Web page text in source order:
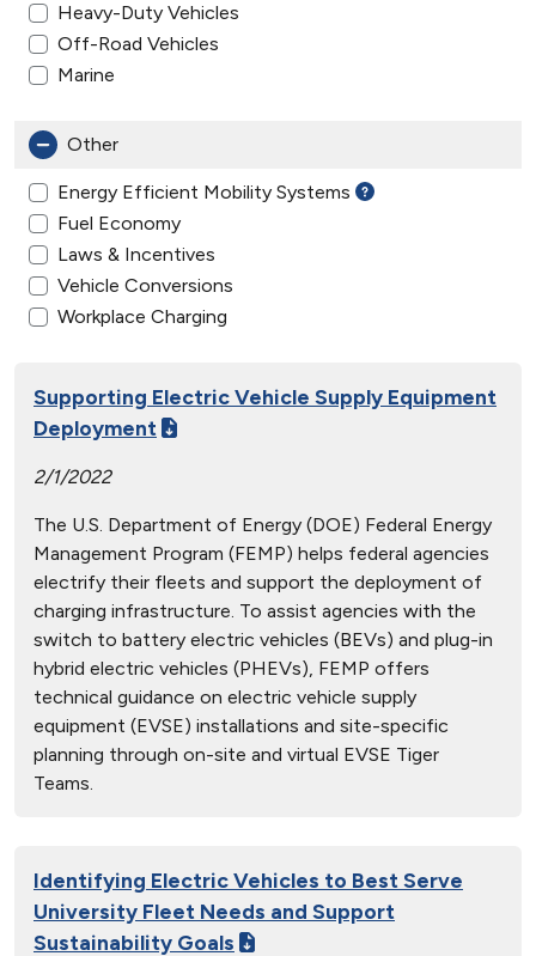
Heavy-Duty Vehicles
Off-Road Vehicles
Marine
Other
Energy Efficient Mobility Systems
Fuel Economy
Laws & Incentives
Vehicle Conversions
Workplace Charging
Supporting Electric Vehicle Supply Equipment
Deployment
2/1/2022
The U.S. Department of Energy (DOE) Federal Energy
Management Program (FEMP) helps federal agencies
electrify their fleets and support the deployment of
charging infrastructure. To assist agencies with the
switch to battery electric vehicles (BEVs) and plug-in
hybrid electric vehicles (PHEVs), FEMP offers
technical guidance on electric vehicle supply
equipment (EVSE) installations and site-specific
planning through on-site and virtual EVSE Tiger
Teams.
Identifying Electric Vehicles to Best Serve
University Fleet Needs and Support
Sustainability Goals